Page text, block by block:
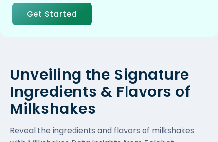
Get Started
Unveiling the Signature
Ingredients & Flavors of
Milkshakes
Reveal the ingredients and flavors of milkshakes